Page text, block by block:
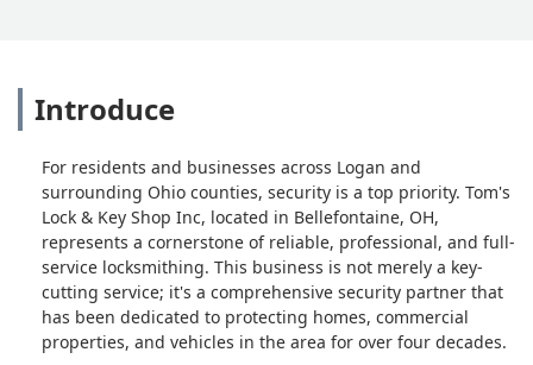
Introduce
For residents and businesses across Logan and
surrounding Ohio counties, security is a top priority. Tom's
Lock & Key Shop Inc, located in Bellefontaine, OH,
represents a cornerstone of reliable, professional, and full-
service locksmithing. This business is not merely a key-
cutting service; it's a comprehensive security partner that
has been dedicated to protecting homes, commercial
properties, and vehicles in the area for over four decades.